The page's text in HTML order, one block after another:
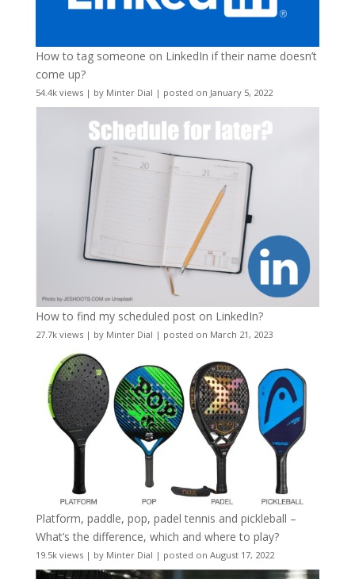
How to tag someone on LinkedIn if their name doesn’t
come up?
54.4k views| by Minter Dial | posted on January 5, 2022
How to find my scheduled post on LinkedIn?
27.7k views| by Minter Dial | posted on March 21, 2023
Platform, paddle, pop, padel tennis and pickleball –
What’s the difference, which and where to play?
19.5k views| by Minter Dial | posted on August 17, 2022